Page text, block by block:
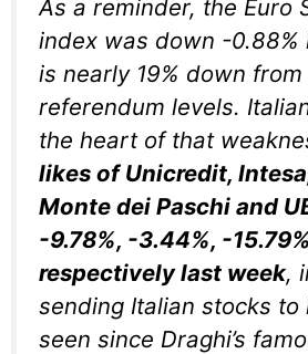
As a reminder, the Euro
index was down -0.88%
is nearly 19% down
referendum levels.
the heart of that
likes of Unicredit,
Monte dei Paschi and
-9.78%, -3.44%, -
respectively last week,
sending Italian stocks to
seen since Draghi’s